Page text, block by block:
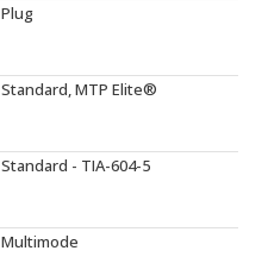
Plug
Standard, MTP Elite®
Standard - TIA-604-5
Multimode